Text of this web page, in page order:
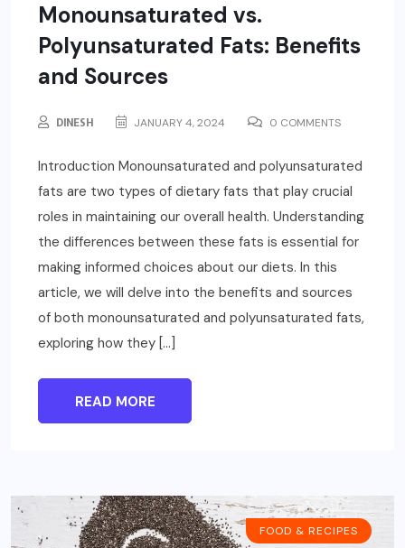
Monounsaturated vs.
Polyunsaturated Fats: Benefits
and Sources
DINESH JANUARY 4, 2024 0 COMMENTS
Introduction Monounsaturated and polyunsaturated
fats are two types of dietary fats that play crucial
roles in maintaining our overall health. Understanding
the differences between these fats is essential for
making informed choices about our diets. In this
article, we will delve into the benefits and sources
of both monounsaturated and polyunsaturated fats,
exploring how they […]
READ MORE
FOOD & RECIPES